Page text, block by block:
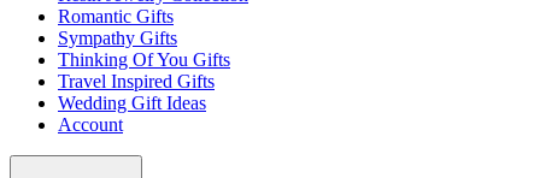
Romantic Gifts
Sympathy Gifts
Thinking Of You Gifts
Travel Inspired Gifts
Wedding Gift Ideas
Account